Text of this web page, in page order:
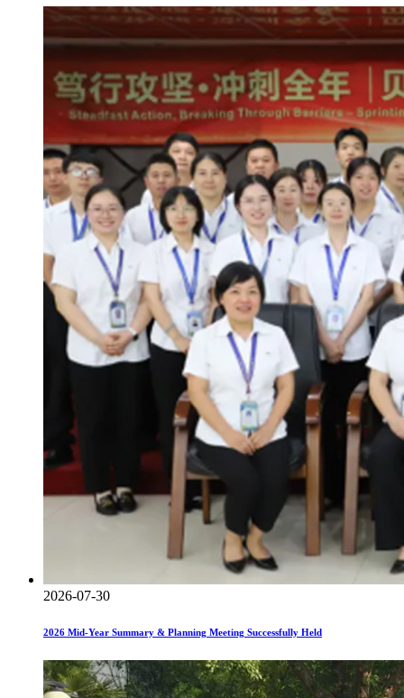
2026-07-30
2026 Mid-Year Summary & Planning Meeting Successfully Held